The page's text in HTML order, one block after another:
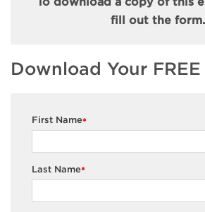
fill out the form.
Download Your
*
First Name
*
Last Name